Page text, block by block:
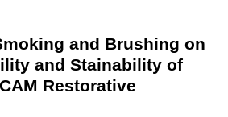
and Brushing on
and Stainability of
Restorative